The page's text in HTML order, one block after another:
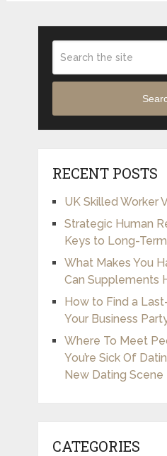
RECENT POSTS
UK Skilled Worker
Strategic Human
Keys to Long-
What Makes You
Can Supplements
How to Find a
Your Business
Where To Meet
You’re Sick Of
New Dating Scene
CATEGORIES